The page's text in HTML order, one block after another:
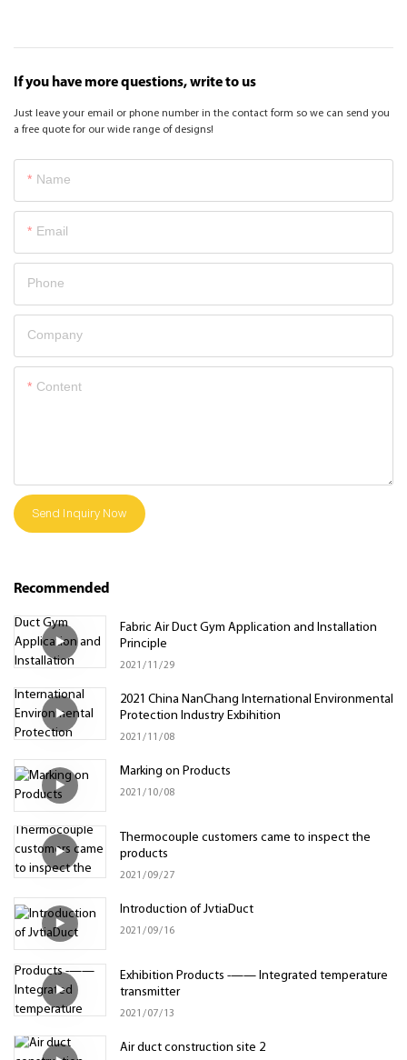
If you have more questions, write to us
Just leave your email or phone number in the contact form so we can send you
a free quote for our wide range of designs!
Name
Email
Phone
Company
Content
Send Inquiry Now
Recommended
Fabric Air Duct Gym Application and Installation
Principle
2021 11 29
2021 China NanChang International Environmental
Protection Industry Exbihition
2021 11 08
Marking on Products
2021 10 08
Thermocouple customers came to inspect the
products
2021 09 27
Introduction of JvtiaDuct
2021 09 16
Exhibition Products -—— Integrated temperature
transmitter
2021 07 13
Air duct construction site 2